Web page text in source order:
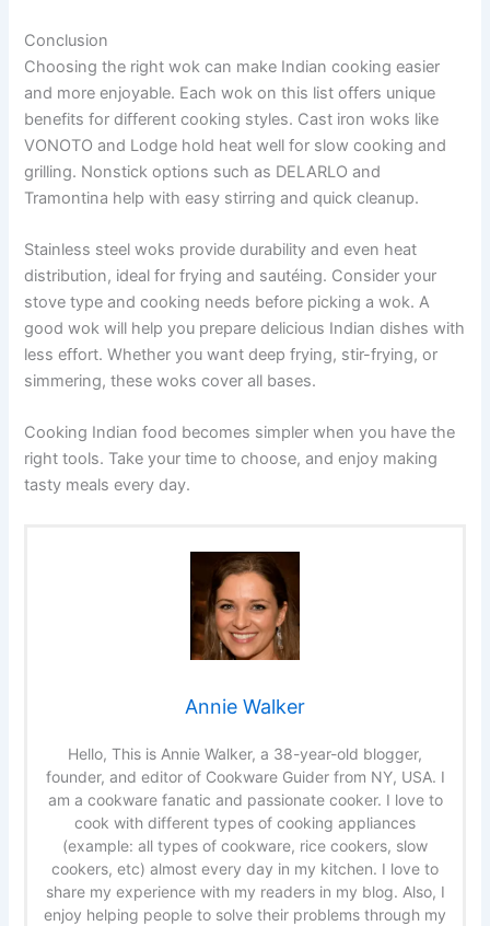
Conclusion
Choosing the right wok can make Indian cooking easier
and more enjoyable. Each wok on this list offers unique
benefits for different cooking styles. Cast iron woks like
VONOTO and Lodge hold heat well for slow cooking and
grilling. Nonstick options such as DELARLO and
Tramontina help with easy stirring and quick cleanup.
Stainless steel woks provide durability and even heat
distribution, ideal for frying and sautéing. Consider your
stove type and cooking needs before picking a wok. A
good wok will help you prepare delicious Indian dishes with
less effort. Whether you want deep frying, stir-frying, or
simmering, these woks cover all bases.
Cooking Indian food becomes simpler when you have the
right tools. Take your time to choose, and enjoy making
tasty meals every day.
Annie Walker
Hello, This is Annie Walker, a 38-year-old blogger,
founder, and editor of Cookware Guider from NY, USA. I
am a cookware fanatic and passionate cooker. I love to
cook with different types of cooking appliances
(example: all types of cookware, rice cookers, slow
cookers, etc) almost every day in my kitchen. I love to
share my experience with my readers in my blog. Also, I
enjoy helping people to solve their problems through my